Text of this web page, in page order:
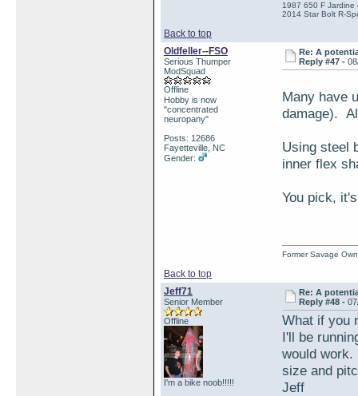
Back to top
1987 650 F Jardine
2014 Star Bolt R-
Oldfeller--FSO
Serious Thumper
ModSquad
Offline
Hobby is now
"concentrated
neuropany"
Posts: 12686
Fayetteville, NC
Gender:
Re: A
Reply #47 -
Many have
damage).
Using steel
inner flex
You pick,
Back to top
Former Savage
Jeff71
Senior Member
Offline
I'm a bike noob!!!!!
Re: A
Reply #48 -
What if you
I'll be
would work.
size and
Jeff